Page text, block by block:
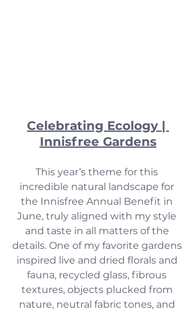
Celebrating Ecology |
Innisfree Gardens
This year’s theme for this
incredible natural landscape for
the Innisfree Annual Benefit in
June, truly aligned with my style
and taste in all matters of the
details. One of my favorite gardens
inspired live and dried florals and
fauna, recycled glass, fibrous
textures, objects plucked from
nature, neutral fabric tones, and